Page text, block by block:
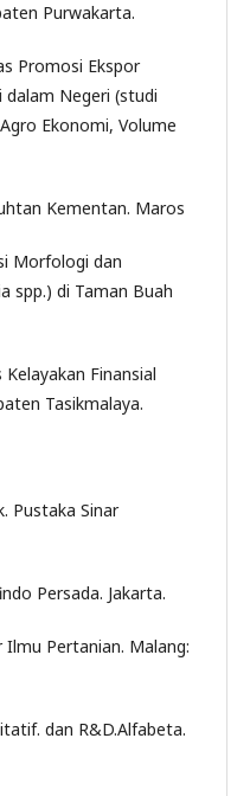
Purwakarta.
Promosi Ekspor
dalam Negeri (studi
Ekonomi, Volume
Kementan. Maros
Morfologi dan
spp.) di Taman Buah
Finansial
Tasikmalaya.
Pustaka Sinar
Persada. Jakarta.
Pertanian. Malang:
dan R&D.Alfabeta.